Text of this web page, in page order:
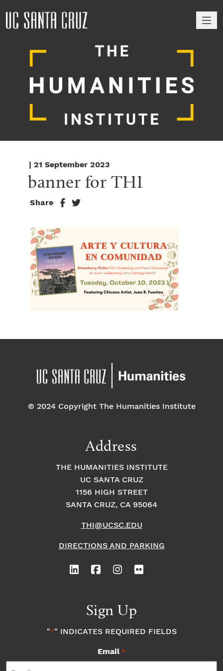
| 21 September 2023
banner for THI
Share
© 2024 Copyright The Humanities Institute
Address
THE HUMANITIES INSTITUTE
UC SANTA CRUZ
1156 HIGH STREET
SANTA CRUZ, CA 95064
THI@UCSC.EDU
DIRECTIONS AND PARKING
Sign Up
"*" INDICATES REQUIRED FIELDS
Email *